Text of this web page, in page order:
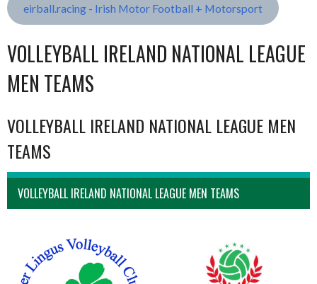
eirball.racing - Irish Motor Football + Motorsport
VOLLEYBALL IRELAND NATIONAL LEAGUE
MEN TEAMS
VOLLEYBALL IRELAND NATIONAL LEAGUE MEN
TEAMS
VOLLEYBALL IRELAND NATIONAL LEAGUE MEN TEAMS